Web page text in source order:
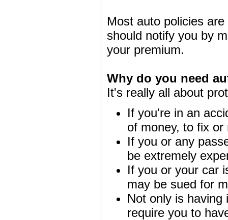
Most auto policies
should notify you by
your premium.
Why do you need
It's really all about
If you're in an
of money, to fix or
If you or any
be extremely
If you or your car
may be sued for
Not only is having
require you to